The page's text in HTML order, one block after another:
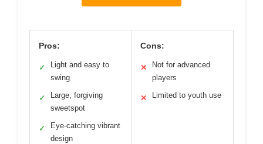
Pros:
✓
Light and easy to
swing
✓
Large, forgiving
sweetspot
✓
Eye-catching vibrant
design
Cons:
✕
Not for advanced
players
✕ Limited to youth use